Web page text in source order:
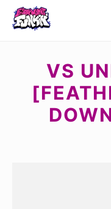
VS